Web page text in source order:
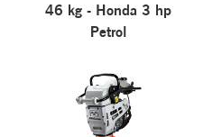
46 kg - Honda 3 hp
Petrol